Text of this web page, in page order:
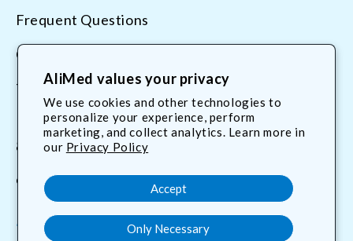
AliMed values your privacy
We use cookies and other technologies to
personalize your experience, perform
marketing, and collect analytics. Learn more in
our Privacy Policy
Accept
Only Necessary
Frequent Questions
Contact Us
Terms & Conditions
800.225.2610
customerservice@AliMed.com
FacebookYouTube Translation